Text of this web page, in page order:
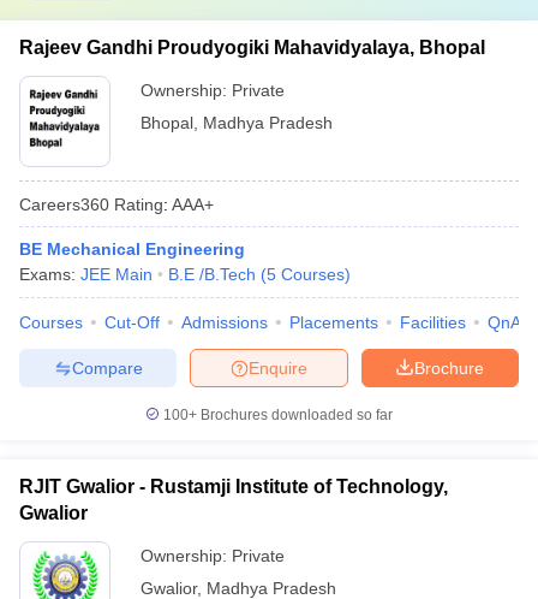
Rajeev Gandhi Proudyogiki Mahavidyalaya, Bhopal
Ownership: Private
Bhopal Madhya Pradesh
Careers360 Rating: AAA+
BE Mechanical Engineering
Exams: JEE Main B.E /B.Tech (5 Courses)
Courses Cut-Off Admissions Placements Facilities QnA
Brochure
Enquire
Compare
100+ Brochures downloaded so far
RJIT Gwalior - Rustamji Institute of Technology,
Gwalior
Ownership: Private
Gwalior, Madhya Pradesh